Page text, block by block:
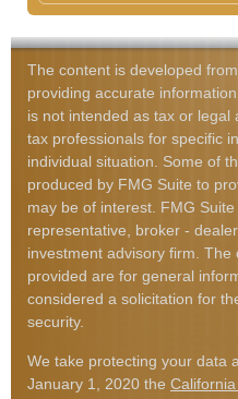
The content is developed
providing accurate
is not intended as tax or legal
tax professionals for specific
individual situation. Some of
produced by FMG Suite to
may be of interest. FMG
representative, broker -
investment advisory firm.
provided are for general
considered a solicitation for
security.
We take protecting your data
January 1, 2020 the